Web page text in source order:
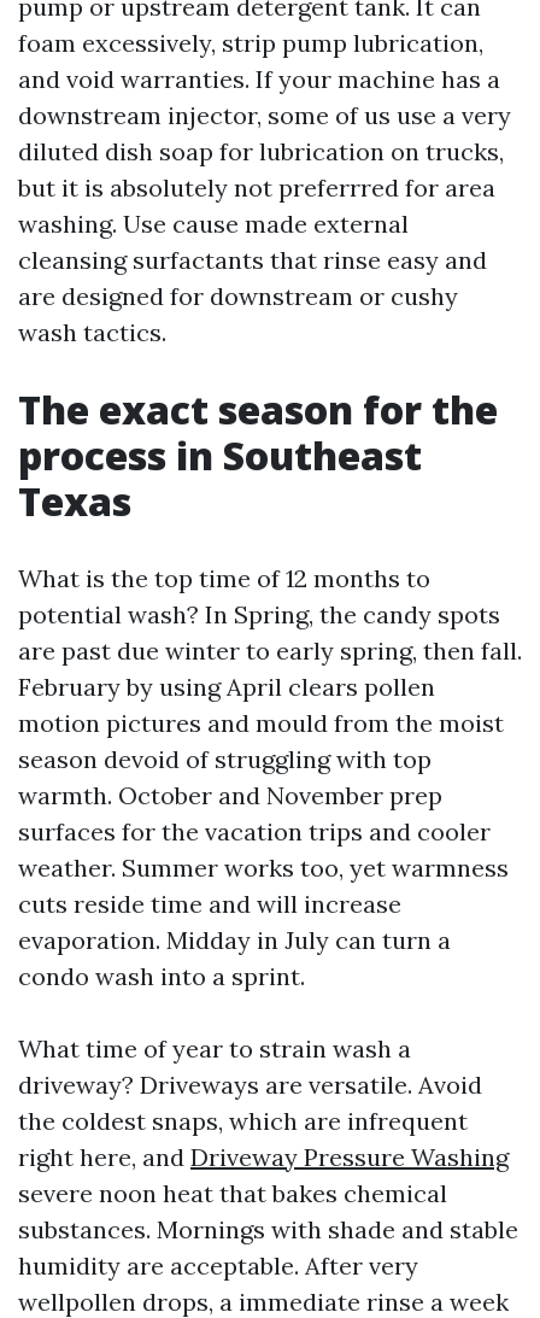
pump or upstream detergent tank. It can
foam excessively, strip pump lubrication,
and void warranties. If your machine has a
downstream injector, some of us use a very
diluted dish soap for lubrication on trucks,
but it is absolutely not preferrred for area
washing. Use cause made external
cleansing surfactants that rinse easy and
are designed for downstream or cushy
wash tactics.
The exact season for the
process in Southeast
Texas
What is the top time of 12 months to
potential wash? In Spring, the candy spots
are past due winter to early spring, then fall.
February by using April clears pollen
motion pictures and mould from the moist
season devoid of struggling with top
warmth. October and November prep
surfaces for the vacation trips and cooler
weather. Summer works too, yet warmness
cuts reside time and will increase
evaporation. Midday in July can turn a
condo wash into a sprint.
What time of year to strain wash a
driveway? Driveways are versatile. Avoid
the coldest snaps, which are infrequent
right here, and Driveway Pressure Washing
severe noon heat that bakes chemical
substances. Mornings with shade and stable
humidity are acceptable. After very
wellpollen drops, a immediate rinse a week